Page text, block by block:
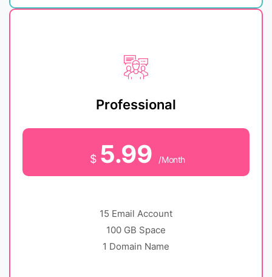
Professional
$ 5.99 /Month
15 Email Account
100 GB Space
1 Domain Name